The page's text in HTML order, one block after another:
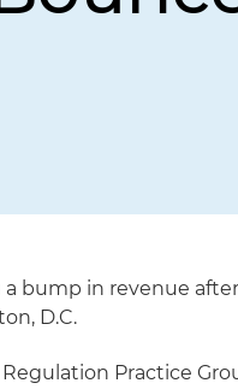
a bump in revenue
D.C.
Practice